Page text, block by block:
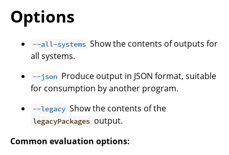
Options
--all-systems Show the contents of outputs for
all systems.
--json Produce output in JSON format, suitable
for consumption by another program.
--legacy Show the contents of the
legacyPackages output.
Common evaluation options: